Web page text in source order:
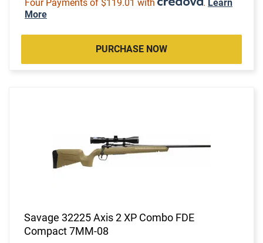
Four Payments of $119.01 with . Learn
More
PURCHASE NOW
Savage 32225 Axis 2 XP Combo FDE
Compact 7MM-08